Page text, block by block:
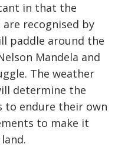
in that the
recognised by
paddle around the
Mandela and
The weather
determine the
to endure their own
to make it